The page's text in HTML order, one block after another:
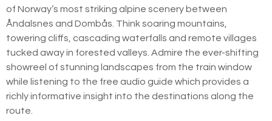
of Norway’s most striking alpine scenery between
Åndalsnes and Dombås. Think soaring mountains,
towering cliffs, cascading waterfalls and remote villages
tucked away in forested valleys. Admire the ever-shifting
showreel of stunning landscapes from the train window
while listening to the free audio guide which provides a
richly informative insight into the destinations along the
route.